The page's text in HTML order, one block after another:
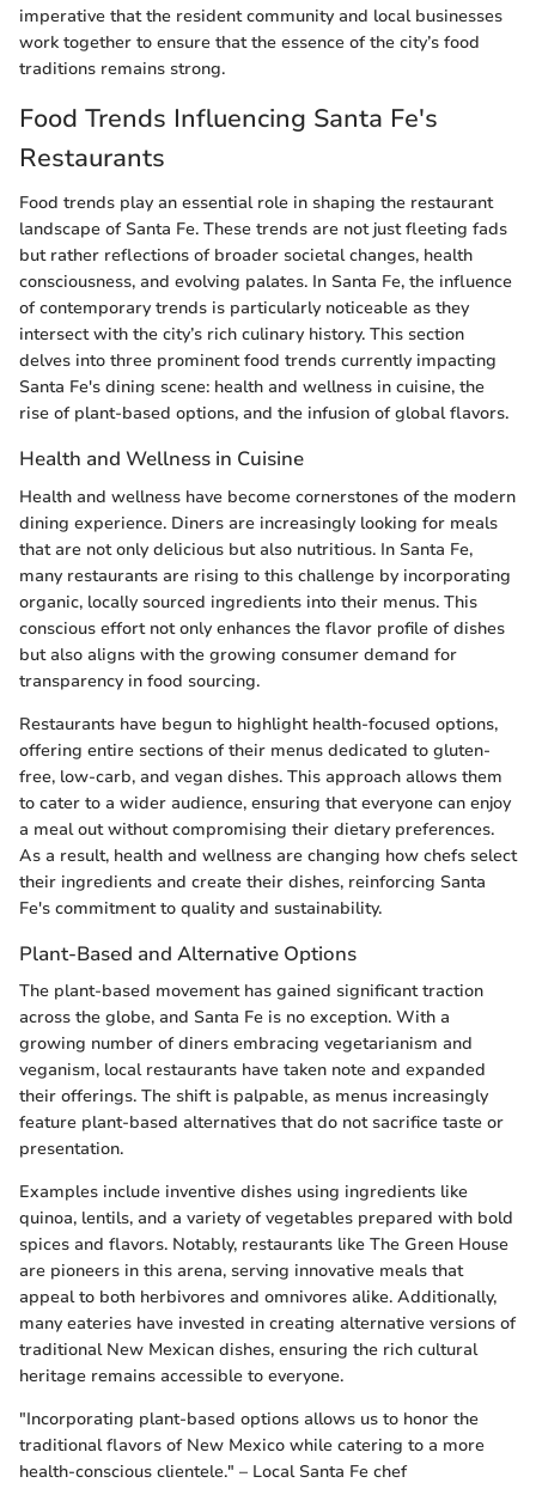
imperative that the resident community and local businesses
work together to ensure that the essence of the city’s food
traditions remains strong.
Food Trends Influencing Santa Fe's
Restaurants
Food trends play an essential role in shaping the restaurant
landscape of Santa Fe. These trends are not just fleeting fads
but rather reflections of broader societal changes, health
consciousness, and evolving palates. In Santa Fe, the influence
of contemporary trends is particularly noticeable as they
intersect with the city’s rich culinary history. This section
delves into three prominent food trends currently impacting
Santa Fe's dining scene: health and wellness in cuisine, the
rise of plant-based options, and the infusion of global flavors.
Health and Wellness in Cuisine
Health and wellness have become cornerstones of the modern
dining experience. Diners are increasingly looking for meals
that are not only delicious but also nutritious. In Santa Fe,
many restaurants are rising to this challenge by incorporating
organic, locally sourced ingredients into their menus. This
conscious effort not only enhances the flavor profile of dishes
but also aligns with the growing consumer demand for
transparency in food sourcing.
Restaurants have begun to highlight health-focused options,
offering entire sections of their menus dedicated to gluten-
free, low-carb, and vegan dishes. This approach allows them
to cater to a wider audience, ensuring that everyone can enjoy
a meal out without compromising their dietary preferences.
As a result, health and wellness are changing how chefs select
their ingredients and create their dishes, reinforcing Santa
Fe's commitment to quality and sustainability.
Plant-Based and Alternative Options
The plant-based movement has gained significant traction
across the globe, and Santa Fe is no exception. With a
growing number of diners embracing vegetarianism and
veganism, local restaurants have taken note and expanded
their offerings. The shift is palpable, as menus increasingly
feature plant-based alternatives that do not sacrifice taste or
presentation.
Examples include inventive dishes using ingredients like
quinoa, lentils, and a variety of vegetables prepared with bold
spices and flavors. Notably, restaurants like The Green House
are pioneers in this arena, serving innovative meals that
appeal to both herbivores and omnivores alike. Additionally,
many eateries have invested in creating alternative versions of
traditional New Mexican dishes, ensuring the rich cultural
heritage remains accessible to everyone.
"Incorporating plant-based options allows us to honor the
traditional flavors of New Mexico while catering to a more
health-conscious clientele." – Local Santa Fe chef